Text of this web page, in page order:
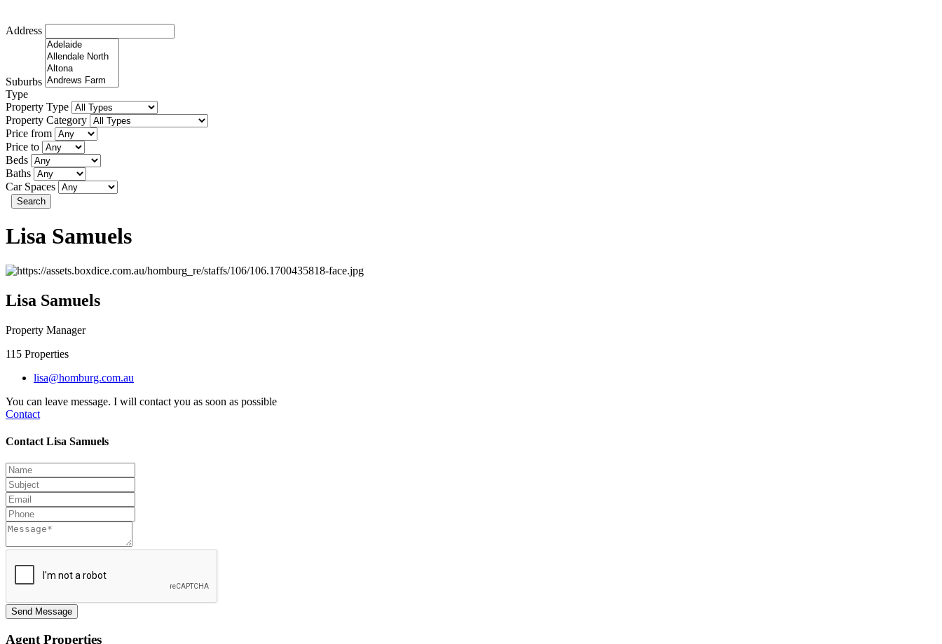
Address
Suburbs
Type
Property Type
Property Category
Price from
Price to
Beds
Baths
Car Spaces
Search
Lisa Samuels
Lisa Samuels
Property Manager
115 Properties
lisa@homburg.com.au
You can leave message. I will contact you as soon as possible
Contact
Contact Lisa Samuels
Send Message
Agent Properties